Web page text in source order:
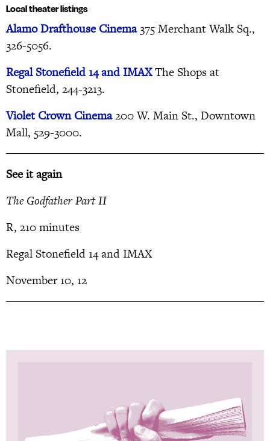
Local theater listings
Alamo Drafthouse Cinema375 Merchant Walk Sq.,
326-5056.
Regal Stonefield 14 and IMAXThe Shops at
Stonefield, 244-3213.
Violet Crown Cinema200W. Main St., Downtown
Mall, 529-3000.
See it again
The Godfather Part II
R, 210 minutes
Regal Stonefield 14 and IMAX
November 10, 12